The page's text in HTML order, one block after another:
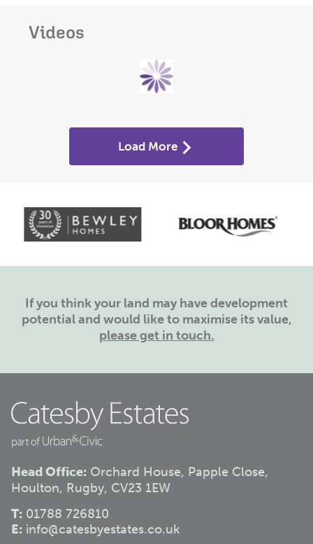
Videos
Load More
If you think your land may have development
potential and would like to maximise its value,
please get in touch.
Head Office: Orchard House, Papple Close,
Houlton, Rugby, CV23 1EW
T: 01788 726810
E: info@catesbyestates.co.uk